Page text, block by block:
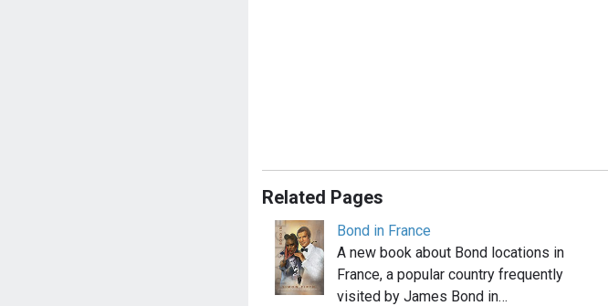
Related Pages
Bond in France
A new book about Bond locations in
France, a popular country frequently
visited by James Bond in…